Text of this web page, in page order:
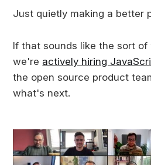
Just quietly making a better
If that sounds like the sort of
we're actively hiring
the open source product
what's next.